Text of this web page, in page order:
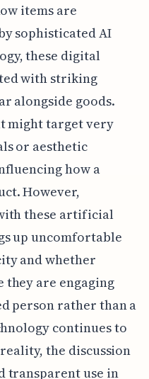
items are
sophisticated AI
these digital
with striking
alongside goods.
might target very
or aesthetic
how a
However,
these artificial
up uncomfortable
and whether
they are engaging
person rather than a
continues to
the discussion
transparent use in